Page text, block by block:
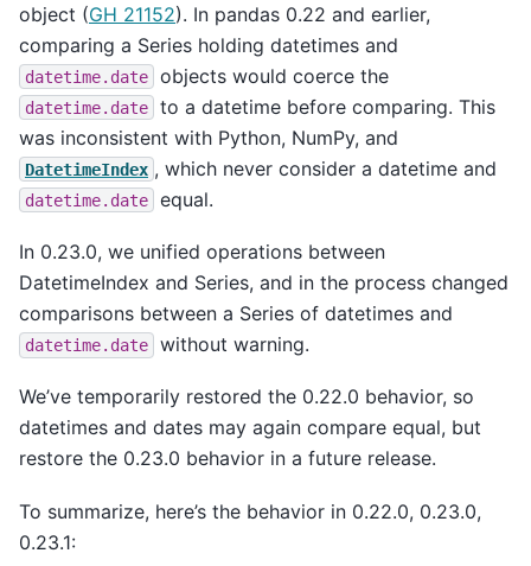
object (GH 21152). In pandas 0.22 and earlier,
comparing a Series holding datetimes and
datetime.date objects would coerce the
datetime.date
to a datetime before comparing. This
was inconsistent with Python, NumPy, and
DatetimeIndex , which never consider a datetime and
datetime.date equal.
In 0.23.0, we unified operations between
DatetimeIndex and Series, and in the process changed
comparisons between a Series of datetimes and
datetime.date without warning.
We’ve temporarily restored the 0.22.0 behavior, so
datetimes and dates may again compare equal, but
restore the 0.23.0 behavior in a future release.
To summarize, here’s the behavior in 0.22.0, 0.23.0,
0.23.1: